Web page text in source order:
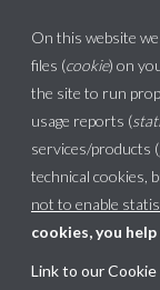
On this website
files (cookie) on
the site to run
usage reports (
services/products (
technical cookies,
not to enable
cookies, you
Link to our Cookie